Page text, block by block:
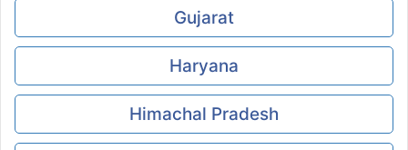
Gujarat
Haryana
Himachal Pradesh